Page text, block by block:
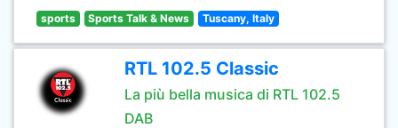
sports Sports Talk & News Tuscany, Italy
RTL 102.5 Classic
La più bella musica di RTL 102.5
DAB